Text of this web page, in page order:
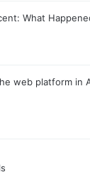
What
web platform in